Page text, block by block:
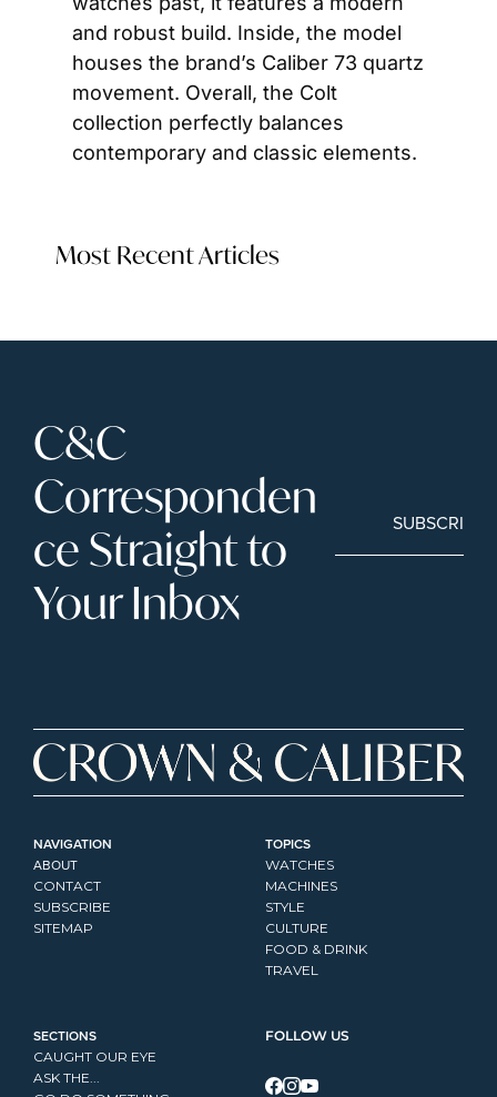
and robust build. Inside, the model
houses the brand’s Caliber 73 quartz
movement. Overall, the Colt
collection perfectly balances
contemporary and classic elements.
Most Recent Articles
C&C
Corresponden
ce Straight to
Your Inbox
SUBSCRIBE
NAVIGATION
ABOUT
CONTACT
SUBSCRIBE
SITEMAP
TOPICS
WATCHES
MACHINES
STYLE
CULTURE
FOOD & DRINK
TRAVEL
SECTIONS
CAUGHT OUR EYE
ASK THE...
FOLLOW US